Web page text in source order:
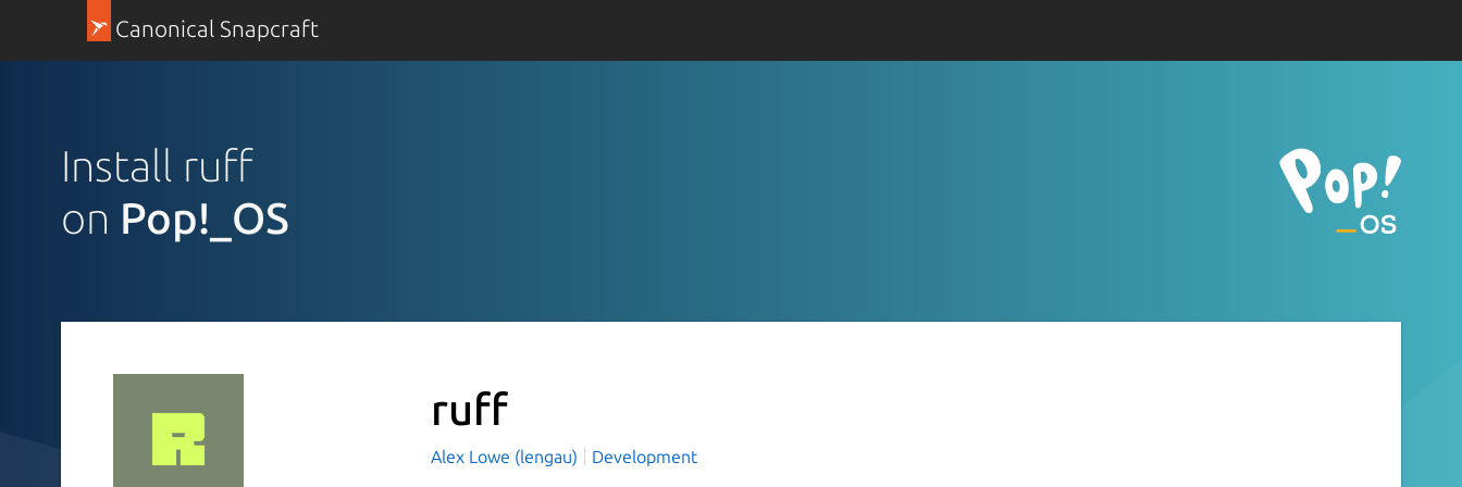
Canonical Snapcraft
Install ruff
on Pop!_OS
ruff
Alex Lowe (lengau) Development